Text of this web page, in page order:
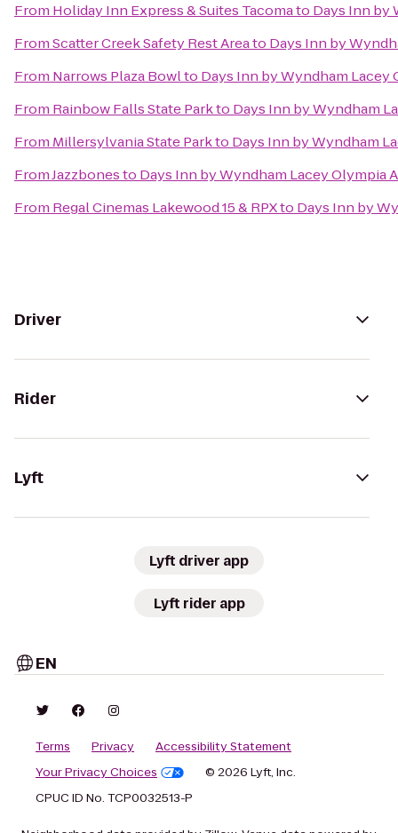
From Holiday Inn Express & Suites Tacomato Days Inn by
FromScatter Creek Safety Rest Areato Days Inn by
From Narrows Plaza Bowlto Days Inn by Wyndham Lacey
From Rainbow Falls State Parkto Days Inn by Wyndham
From Millersylvania State Parkto Days Inn by Wyndham
FromJazzbonesto Days Inn by Wyndham Lacey Olympia
From Regal Cinemas Lakewood 15 & RPXto Days Inn by
Driver
Rider
Lyft
Lyft driver app
Lyft rider app
EN
Terms Privacy
Accessibility Statement
Your Privacy Choices
© 2026 Lyft, Inc.
CPUC ID No. TCP0032513-P